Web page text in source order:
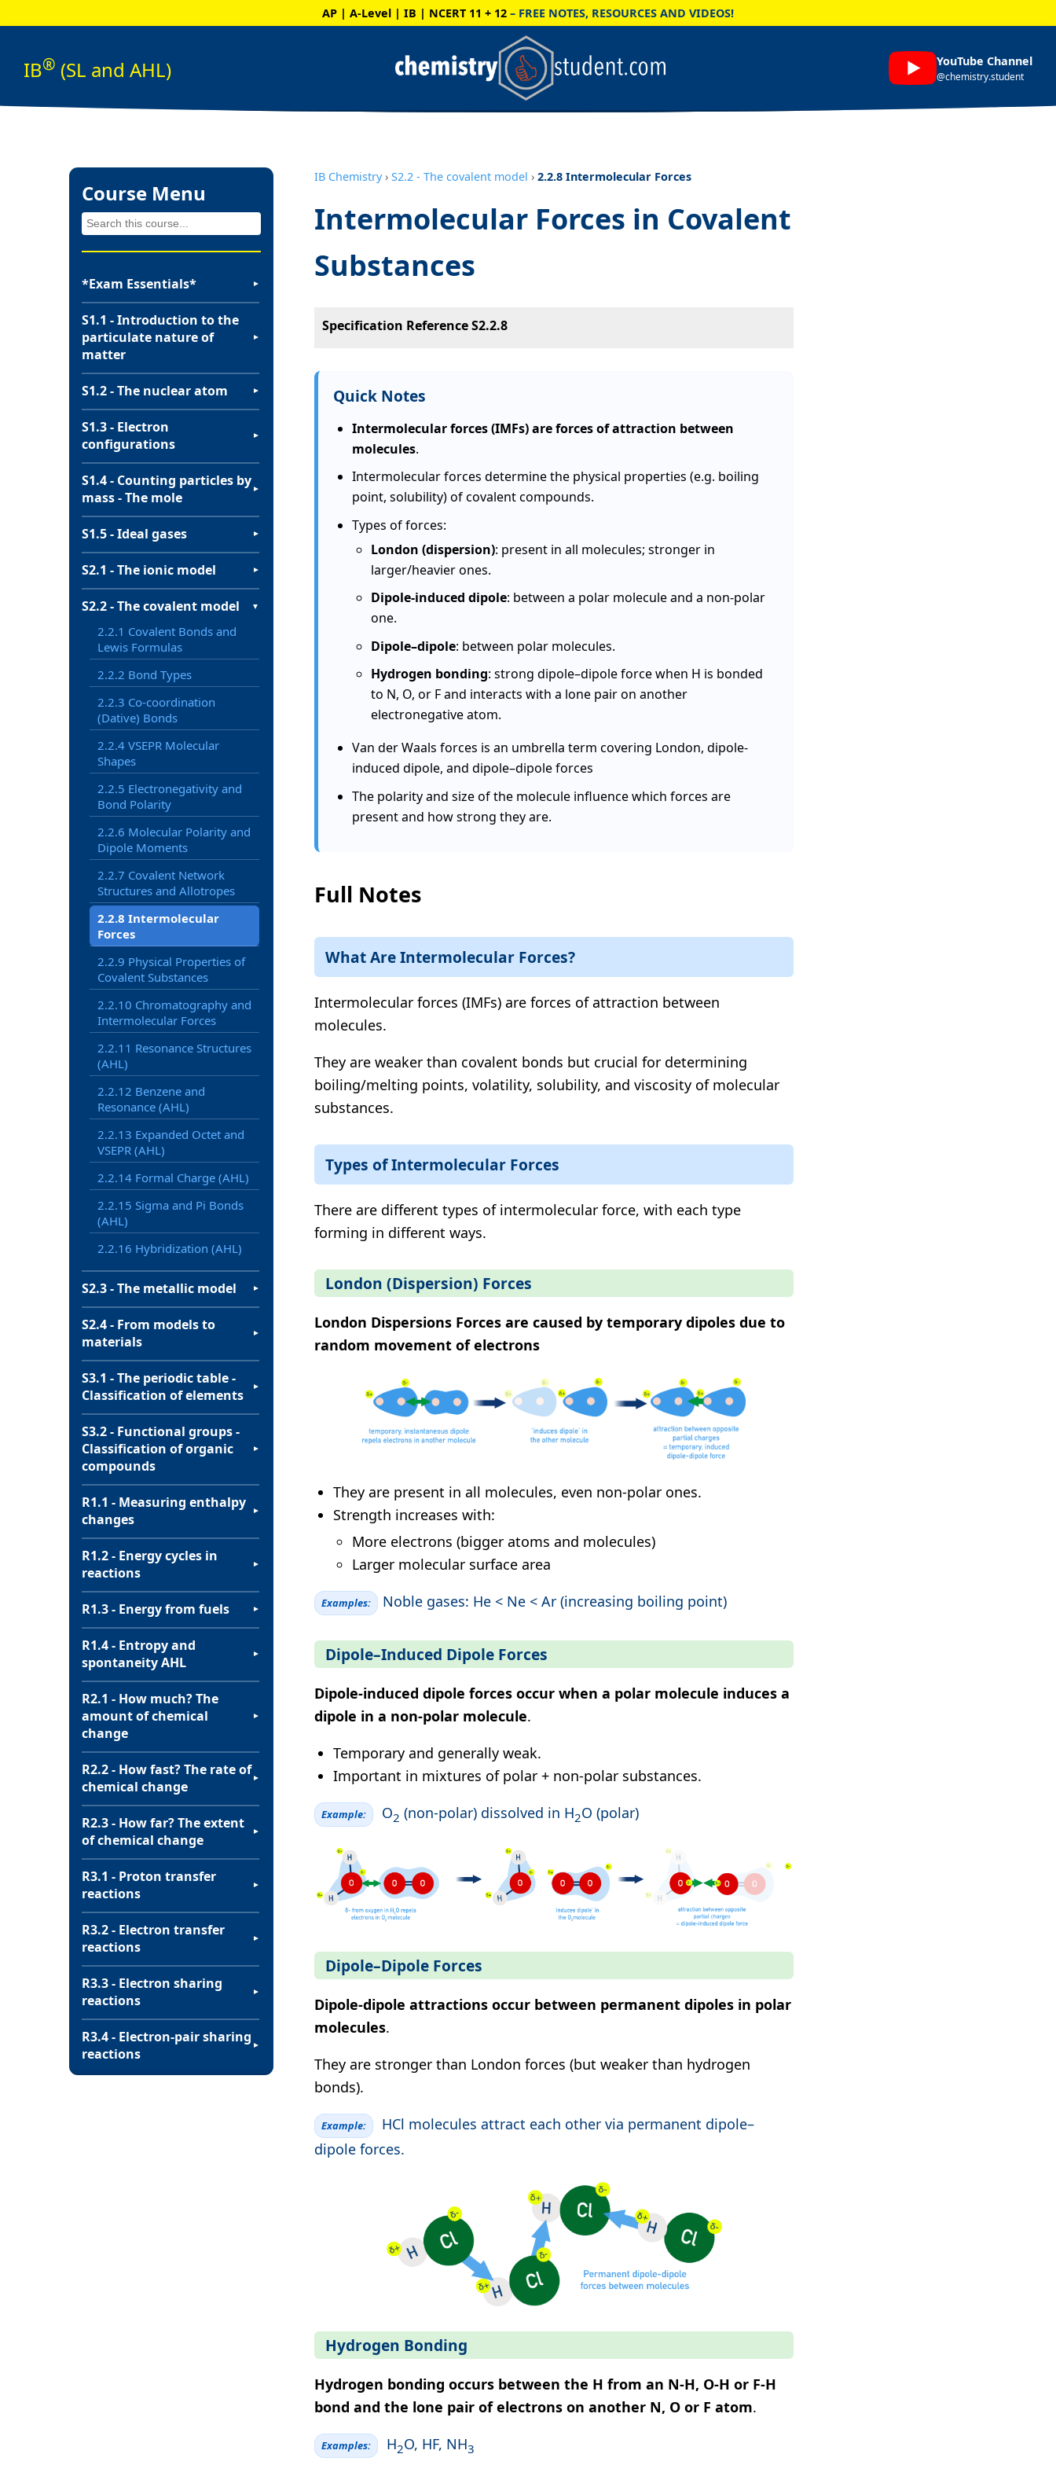
AP | A-Level | IB | NCERT 11 + 12 – FREE NOTES, RESOURCES AND VIDEOS!
IB® (SL and AHL) YouTube Channel
@chemistry.student
Course Menu
*Exam Essentials* ▼
S1.1 - Introduction to the
particulate nature of
matter
▼
S1.2 - The nuclear atom ▼
S1.3 - Electron
configurations
▼
S1.4 - Counting particles by
mass - The mole
▼
S1.5 - Ideal gases ▼
S2.1 - The ionic model ▼
S2.2 - The covalent model ▼
2.2.1 Covalent Bonds and
Lewis Formulas
2.2.2 Bond Types
2.2.3 Co-coordination
(Dative) Bonds
2.2.4 VSEPR Molecular
Shapes
2.2.5 Electronegativity and
Bond Polarity
2.2.6 Molecular Polarity and
Dipole Moments
2.2.7 Covalent Network
Structures and Allotropes
2.2.8 Intermolecular
Forces
2.2.9 Physical Properties of
Covalent Substances
2.2.10 Chromatography and
Intermolecular Forces
2.2.11 Resonance Structures
(AHL)
2.2.12 Benzene and
Resonance (AHL)
2.2.13 Expanded Octet and
VSEPR (AHL)
2.2.14 Formal Charge (AHL)
2.2.15 Sigma and Pi Bonds
(AHL)
2.2.16 Hybridization (AHL)
S2.3 - The metallic model ▼
S2.4 - From models to
materials
▼
S3.1 - The periodic table -
Classification of elements
▼
S3.2 - Functional groups -
Classification of organic
compounds
▼
R1.1 - Measuring enthalpy
changes
▼
R1.2 - Energy cycles in
reactions
▼
R1.3 - Energy from fuels ▼
R1.4 - Entropy and
spontaneity AHL
▼
R2.1 - How much? The
amount of chemical
change
▼
R2.2 - How fast? The rate of
chemical change
▼
R2.3 - How far? The extent
of chemical change
▼
R3.1 - Proton transfer
reactions
▼
R3.2 - Electron transfer
reactions
▼
R3.3 - Electron sharing
reactions
▼
R3.4 - Electron-pair sharing
reactions
▼
IB Chemistry› S2.2 - The covalent model › 2.2.8 Intermolecular Forces
Intermolecular Forces in Covalent
Substances
Specification Reference S2.2.8
Quick Notes
Intermolecular forces (IMFs) are forces of attraction between
molecules.
Intermolecular forces determine the physical properties (e.g. boiling
point, solubility) of covalent compounds.
Types of forces:
London (dispersion): present in all molecules; stronger in
larger/heavier ones.
Dipole-induced dipole: between a polar molecule and a non-polar
one.
Dipole–dipole: between polar molecules.
Hydrogen bonding: strong dipole–dipole force when H is bonded
to N, O, or F and interacts with a lone pair on another
electronegative atom.
Van der Waals forces is an umbrella term covering London, dipole-
induced dipole, and dipole–dipole forces
The polarity and size of the molecule influence which forces are
present and how strong they are.
Full Notes
What Are Intermolecular Forces?
Intermolecular forces (IMFs) are forces of attraction between
molecules.
They are weaker than covalent bonds but crucial for determining
boiling/melting points, volatility, solubility, and viscosity of molecular
substances.
Types of Intermolecular Forces
There are different types of intermolecular force, with each type
forming in different ways.
London (Dispersion) Forces
London Dispersions Forces are caused by temporary dipoles due to
random movement of electrons
They are present in all molecules, even non-polar ones.
Strength increases with:
More electrons (bigger atoms and molecules)
Larger molecular surface area
Examples: Noble gases: He < Ne < Ar (increasing boiling point)
Dipole–Induced Dipole Forces
Dipole-induced dipole forces occur when a polar molecule induces a
dipole in a non-polar molecule.
Temporary and generally weak.
Important in mixtures of polar + non-polar substances.
Example: O2 (non-polar) dissolved in H2O (polar)
Dipole–Dipole Forces
Dipole-dipole attractions occur between permanent dipoles in polar
molecules.
They are stronger than London forces (but weaker than hydrogen
bonds).
Example:
HCl molecules attract each other via permanent dipole–
dipole forces.
Hydrogen Bonding
Hydrogen bonding occurs between the H from an N-H, O-H or F-H
bond and the lone pair of electrons on another N, O or F atom.
Examples: H2O, HF, NH3